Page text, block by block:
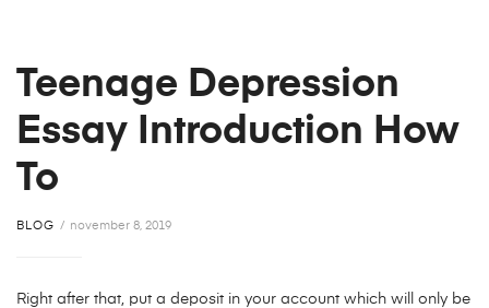
Teenage Depression
Essay Introduction How
To
BLOG november 8, 2019
Right after that, put a deposit in your account which will only be